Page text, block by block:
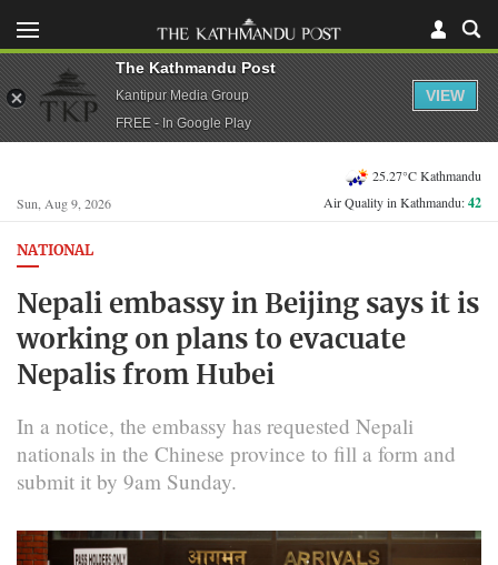
Sun, Aug 9, 2026
25.27°C Kathmandu
Air Quality in Kathmandu:42
NATIONAL
Nepali embassy in Beijing says it is
working on plans to evacuate
Nepalis from Hubei
In a notice, the embassy has requested Nepali
nationals in the Chinese province to fill a form and
submit it by 9am Sunday.
The Kathmandu Post
Kantipur Media Group
FREE - In Google Play
VIEW